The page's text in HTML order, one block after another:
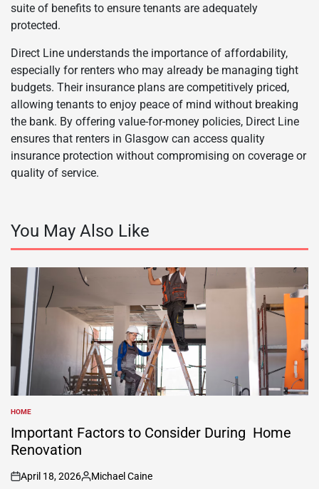
suite of benefits to ensure tenants are adequately
protected.
Direct Line understands the importance of affordability,
especially for renters who may already be managing tight
budgets. Their insurance plans are competitively priced,
allowing tenants to enjoy peace of mind without breaking
the bank. By offering value-for-money policies, Direct Line
ensures that renters in Glasgow can access quality
insurance protection without compromising on coverage or
quality of service.
You May Also Like
POSTED
IN
HOME
Important Factors to Consider During Home
Renovation
on
April 18, 2026
Posted
Michael Caine